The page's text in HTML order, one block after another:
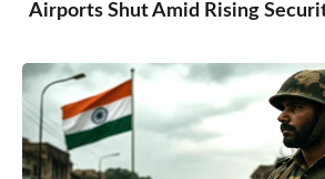
Airports Shut Amid Rising